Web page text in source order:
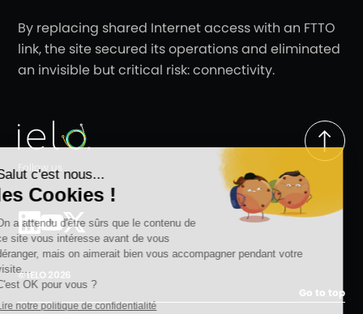
By replacing shared Internet access with an FTTO
link, the site secured its operations and eliminated
an invisible but critical risk: connectivity.
Follow us
© IELO 2026
Go to top